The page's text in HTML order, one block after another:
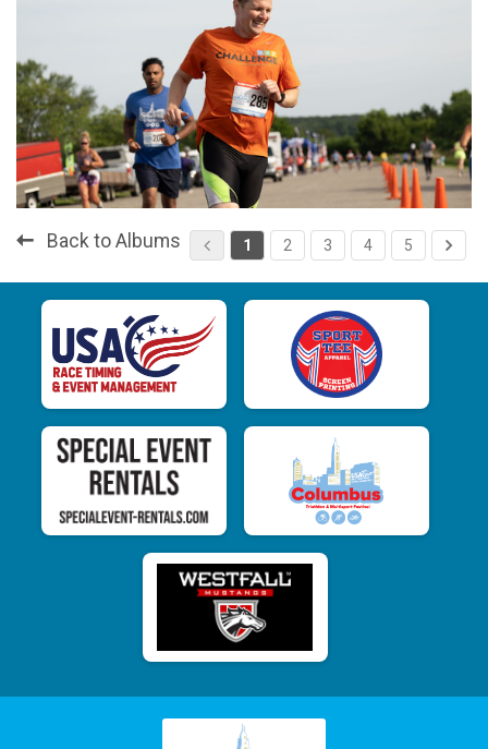
1 2 3 4 5
Back to Albums